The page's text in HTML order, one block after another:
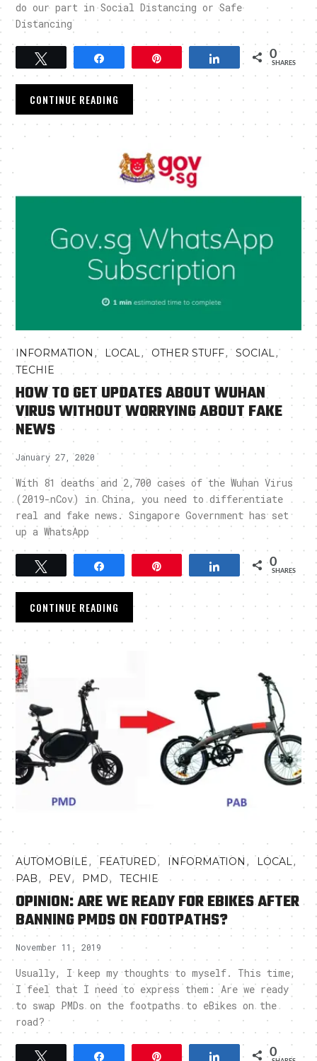
do our part in Social Distancing or Safe
Distancing
Share 0
SHARES
CONTINUE READING
INFORMATION , LOCAL, OTHER STUFF,SOCIAL,
TECHIE
HOW TO GET UPDATES ABOUT WUHAN
VIRUS WITHOUT WORRYING ABOUT FAKE
NEWS
January 27, 2020
With 81 deaths and 2,700 cases of the Wuhan Virus
(2019-nCov) in China, you need to differentiate
real and fake news. Singapore Government has set
up a WhatsApp
Tweet Share 0
SHARES
CONTINUE READING
AUTOMOBILE,FEATURED, INFORMATION ,LOCAL,
PAB,PEV, PMD,TECHIE
OPINION: ARE WE READY FOR EBIKES AFTER
BANNING PMDS ON FOOTPATHS?
November 11, 2019
Usually, I keep my thoughts to myself. This time,
I feel that I need to express them: Are we ready
to swap PMDs on the footpaths to eBikes on the
road?
Tweet Pin Share 0